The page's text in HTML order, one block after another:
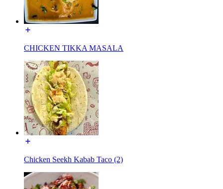
CHICKEN TIKKA MASALA
Chicken Seekh Kabab Taco (2)